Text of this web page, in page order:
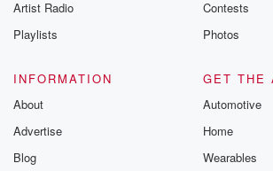
Artist Radio
Playlists
Contests
Photos
INFORMATION
About
Advertise
Blog
GET THE
Automotive
Home
Wearables